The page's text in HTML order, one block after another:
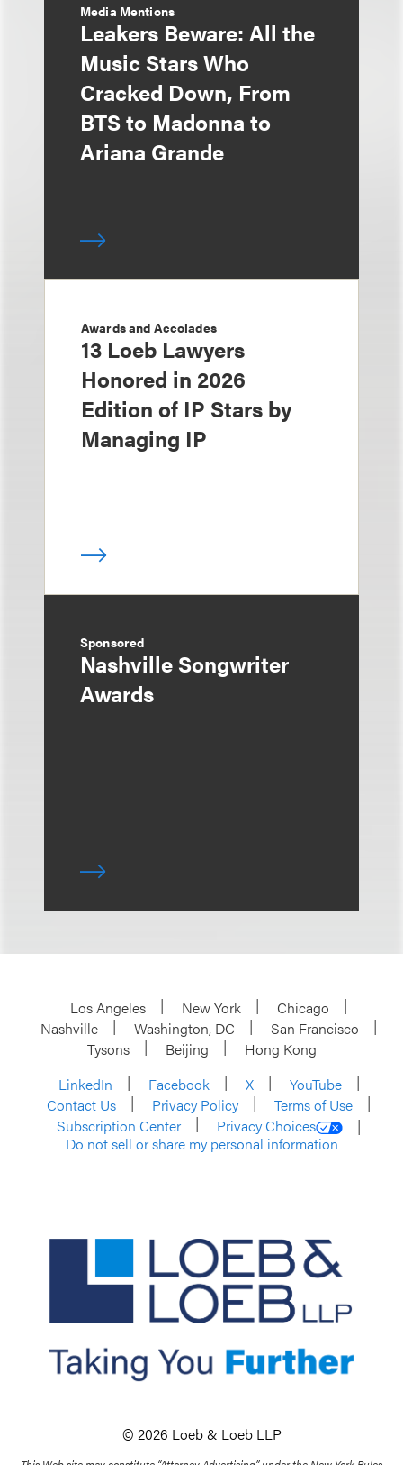
Media Mentions
Leakers Beware: All the
Music Stars Who
Cracked Down, From
BTS to Madonna to
Ariana Grande
Awards and Accolades
13 Loeb Lawyers
Honored in 2026
Edition of IP Stars by
Managing IP
Sponsored
Nashville Songwriter
Awards
Los Angeles New York
Chicago
Nashville
Washington, DC
San Francisco
Tysons
Beijing
Hong Kong
LinkedIn
Facebook X
YouTube
Contact Us
Privacy Policy
Terms of Use
Subscription Center
Privacy Choices
Do not sell or share my personal information
© 2026 Loeb & Loeb LLP